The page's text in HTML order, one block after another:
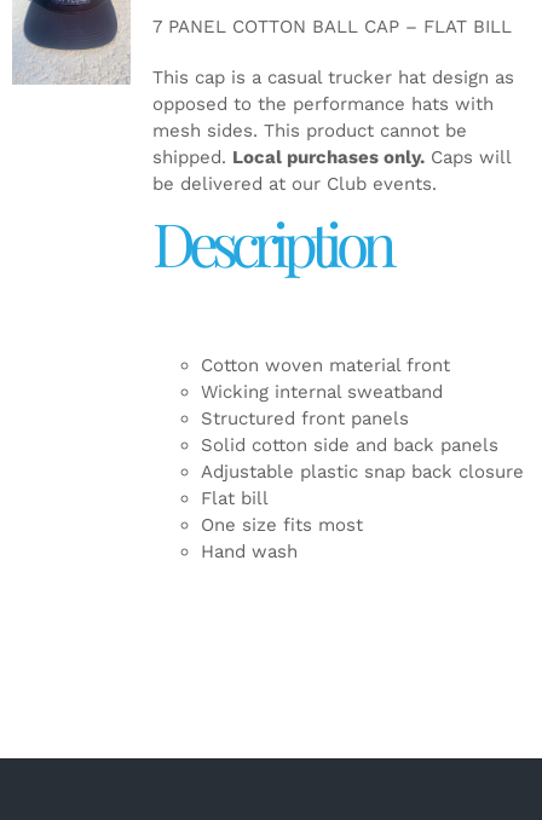
CART
/
7 PANEL COTTON BALL CAP – FLAT BILL
This cap is a casual trucker hat design as
opposed to the performance hats with
mesh sides. This product cannot be
shipped. Local purchases only.Caps will
be delivered at our Club events.
Description
Cotton woven material front
Wicking internal sweatband
Structured front panels
Solid cotton side and back panels
Adjustable plastic snap back closure
Flat bill
One size fits most
Hand wash